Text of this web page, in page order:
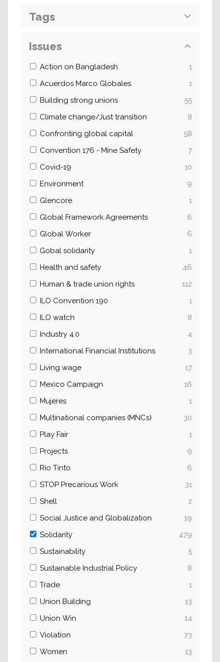
Tags
Issues
Action on Bangladesh
1
Acuerdos Marco Globales
1
Building strong unions
55
Climate change/Just transition
8
Confronting global capital
58
Convention 176 - Mine Safety
7
Covid-19
10
Environment
9
Glencore
1
Global Framework Agreements
6
Global Worker
6
Gobal solidarity
1
Health and safety
46
Human & trade union rights
112
ILO Convention 190
1
ILO watch
8
Industry 4.0
4
International Financial Institutions
3
Living wage
17
Mexico Campaign
16
Mujeres
1
Multinational companies (MNCs)
30
Play Fair
1
Projects
9
Rio Tinto
6
STOP Precarious Work
31
Shell
2
Social Justice and Globalization
19
Solidarity
479
Sustainability
5
Sustainable Industrial Policy
8
Trade
1
Union Building
13
Union Win
14
Violation
73
Women
13